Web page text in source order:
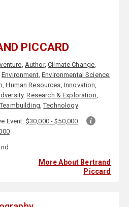
PICCARD
, Author,Climate Change,
Environment,Environmental Science,
,Human Resources, Innovation,
,Research & Exploration,
,Technology
Event:$30,000 - $50,000
More About Bertrand
Piccard